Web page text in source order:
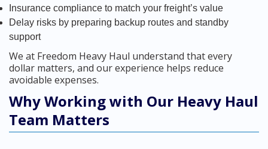
Insurance compliance to match your freight’s value
Delay risks by preparing backup routes and standby
support
We at Freedom Heavy Haul understand that every
dollar matters, and our experience helps reduce
avoidable expenses.
Why Working with Our Heavy Haul
Team Matters